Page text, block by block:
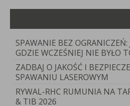
SPAWANIE BEZ
GDZIE WCZEŚNIEJ NIE BYŁO
ZADBAJ O JAKOŚĆ I
SPAWANIU LASEROWYM
RYWAL-RHC RUMUNIA NA
& TIB 2026